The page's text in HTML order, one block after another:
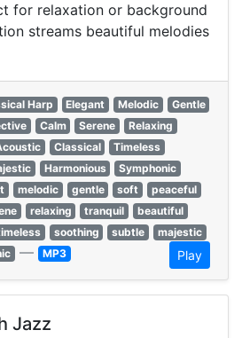
for relaxation or background
streams beautiful melodies
Harp Elegant Melodic
Gentle
Calm Serene
Relaxing
Classical
Timeless
Harmonious
Symphonic
melodic gentle soft
peaceful
relaxing tranquil
beautiful
soothing subtle
majestic
— MP3 Play
Jazz